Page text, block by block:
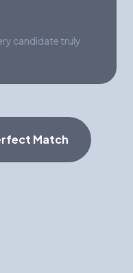
candidate truly
Match